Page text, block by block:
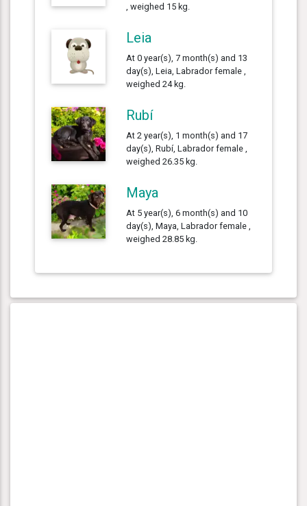
, weighed 15 kg.
Leia
At 0 year(s), 7 month(s) and 13
day(s), Leia, Labrador female ,
weighed 24 kg.
Rubí
At 2 year(s), 1 month(s) and 17
day(s), Rubí, Labrador female ,
weighed 26.35 kg.
Maya
At 5 year(s), 6 month(s) and 10
day(s), Maya, Labrador female ,
weighed 28.85 kg.